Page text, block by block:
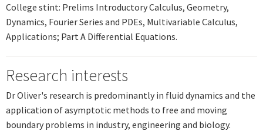
College stint: Prelims Introductory Calculus, Geometry,
Dynamics, Fourier Series and PDEs, Multivariable Calculus,
Applications; Part A Differential Equations.
Research interests
Dr Oliver's research is predominantly in fluid dynamics and the
application of asymptotic methods to free and moving
boundary problems in industry, engineering and biology.